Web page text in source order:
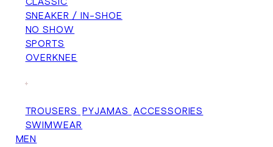
SNEAKER / IN-SHOE
NO SHOW
SPORTS
OVERKNEE
+
TROUSERS PYJAMAS ACCESSORIES
SWIMWEAR
MEN